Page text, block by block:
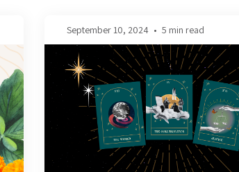
September 10, 2024 • 5 min read